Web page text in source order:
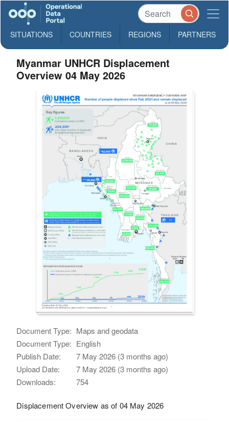
SITUATIONS COUNTRIES REGIONS PARTNERS
Myanmar UNHCR Displacement
Overview 04 May 2026
Document Type: Maps and geodata
Document Type: English
Publish Date:
7 May 2026 (3 months ago)
Upload Date:
7 May 2026 (3 months ago)
Downloads:
754
Displacement Overview as of 04 May 2026